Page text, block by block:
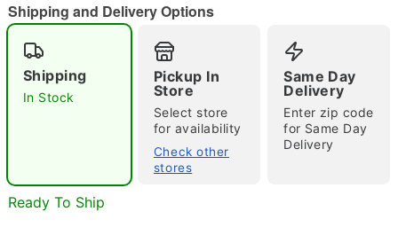
Shipping and Delivery Options
Shipping
In Stock
Pickup In
Store
Select store
for availability
Check other
stores
Same Day
Delivery
Enter zip code
for Same Day
Delivery
Ready To Ship